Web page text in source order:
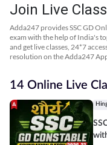
Join Live
Adda247 provides SSC GD
exam with the help of India's
and get live classes, 24*7
resolution on the Adda247
14 Online Live
SSC